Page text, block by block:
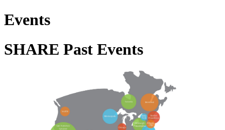
Events
SHARE Past Events